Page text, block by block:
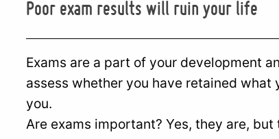
Poor exam results will ruin your life
Exams are a part of your development
assess whether you have retained
you.
Are exams important? Yes, they are,